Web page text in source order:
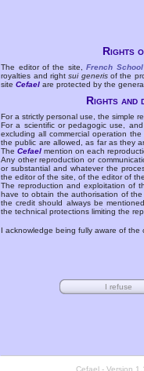
Rights
The editor of the site,French
royalties and rightsui generisof the
siteCefael are protected by the
Rights and
For a strictly personal use, the simple
For a scientific or pedagogic use,
excluding all commercial operation
the public are allowed, as far as they
TheCefael mention on each
Any other reproduction or
or substantial and whatever the
the editor of the site, of the editor of
The reproduction and exploitation of
have to obtain the authorisation of
the credit should always be
the technical protections limiting the
I acknowledge being fully aware of
Cefael - Version